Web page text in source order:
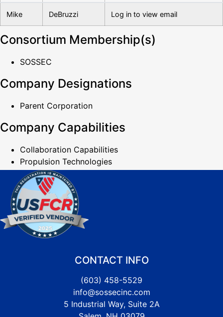
Mike DeBruzzi Log in to view email
Consortium Membership(s)
SOSSEC
Company Designations
Parent Corporation
Company Capabilities
Collaboration Capabilities
Propulsion Technologies
CONTACT INFO
(603) 458-5529
info@sossecinc.com
5 Industrial Way, Suite 2A